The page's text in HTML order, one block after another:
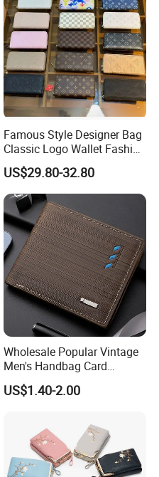
Famous Style Designer Bag
Classic Logo Wallet Fashion
Outdoor Bag with Exquisite
Details
US$29.80-32.80
Wholesale Popular Vintage
Men's Handbag Card
Houlder PU Leather Wallet
Coin Purse
US$1.40-2.00